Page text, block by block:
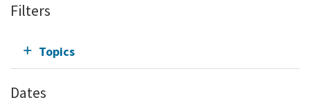
Filters
Topics
Dates